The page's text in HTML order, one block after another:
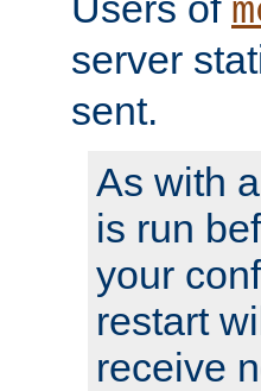
server
sent.
As with
is run
your
restart
receive